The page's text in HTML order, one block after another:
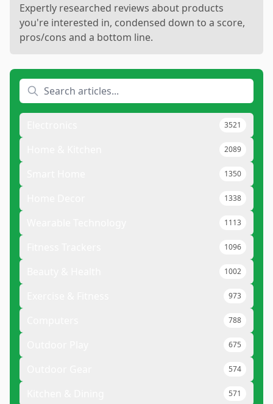
Expertly researched reviews about products
you're interested in, condensed down to a score,
pros/cons and a bottom line.
3521
2089
1350
1338
1113
1096
1002
973
788
675
574
571